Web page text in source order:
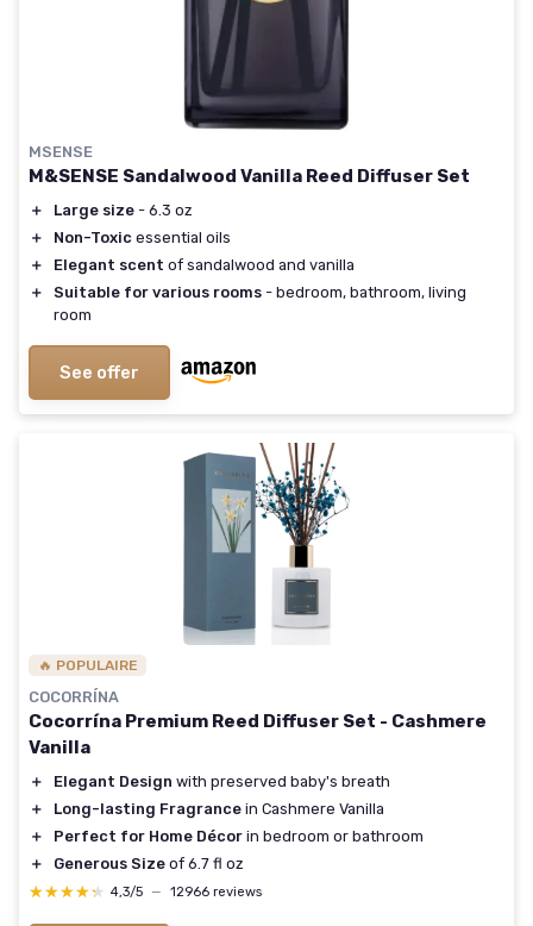
MSENSE
M&SENSE Sandalwood Vanilla Reed Diffuser Set
＋ Large size - 6.3 oz
＋
Non-Toxic essential oils
＋
Elegant scent of sandalwood and vanilla
＋
Suitable for various rooms - bedroom, bathroom, living
room
See offer
🔥 POPULAIRE
COCORRÍNA
Cocorrína Premium Reed Diffuser Set - Cashmere
Vanilla
＋ Elegant Design with preserved baby's breath
＋
Long-lasting Fragrance in Cashmere Vanilla
＋
Perfect for Home Décor in bedroom or bathroom
＋
Generous Size of 6.7 fl oz
★★★★★
★★★★★ 4,3/5 — 12966 reviews